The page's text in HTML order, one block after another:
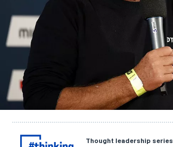
WEC
Thought leadership series